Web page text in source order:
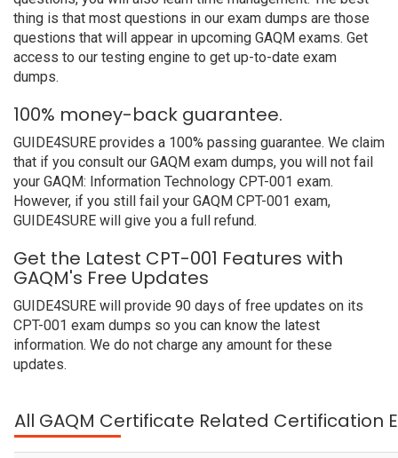
thing is that most questions in our exam dumps are those
questions that will appear in upcoming GAQM exams. Get
access to our testing engine to get up-to-date exam
dumps.
100% money-back guarantee.
GUIDE4SURE provides a 100% passing guarantee. We claim
that if you consult our GAQM exam dumps, you will not fail
your GAQM: Information Technology CPT-001 exam.
However, if you still fail your GAQM CPT-001 exam,
GUIDE4SURE will give you a full refund.
Get the Latest CPT-001 Features with
GAQM's Free Updates
GUIDE4SURE will provide 90 days of free updates on its
CPT-001 exam dumps so you can know the latest
information. We do not charge any amount for these
updates.
All GAQM Certificate Related Certification